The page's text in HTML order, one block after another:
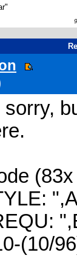
9
sorry,
(10/